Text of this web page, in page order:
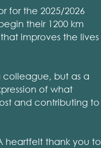
for the 2025/2026
their 1200 km
improves the lives
colleague, but as a
of what
and contributing to
heartfelt thank you to